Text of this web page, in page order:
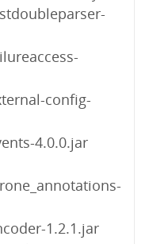
config-
4.0.0.jar
1.2.1.jar